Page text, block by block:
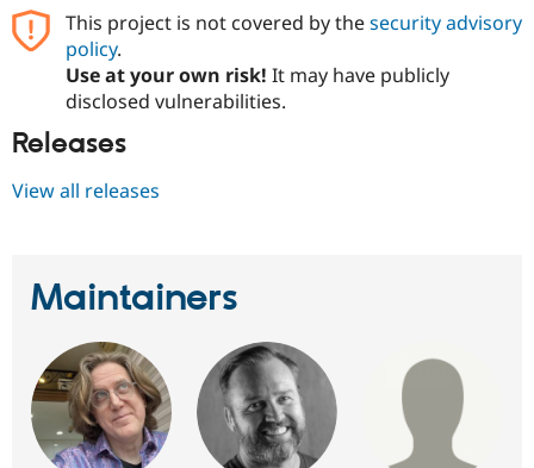
Drupal for
Site
Drupal
This project is not covered by thesecurity advisory
policy.
Use at your own risk! It may have publicly
disclosed vulnerabilities.
Releases
View all releases
Maintainers